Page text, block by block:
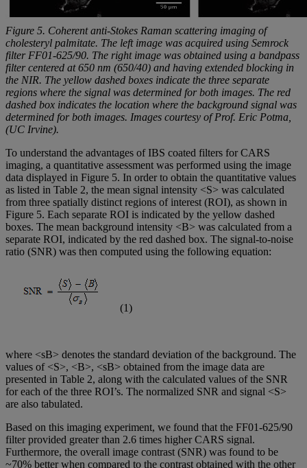
Figure 5. Coherent anti-Stokes Raman scattering imaging of
cholesteryl palmitate. The left image was acquired using Semrock
filter FF01-625/90. The right image was obtained using a bandpass
filter centered at 650 nm (650/40) and having extended blocking in
the NIR. The yellow dashed boxes indicate the three separate
regions where the signal was determined for both images. The red
dashed box indicates the location where the background signal was
determined for both images. Images courtesy of Prof. Eric Potma,
(UC Irvine).
To understand the advantages of IBS coated filters for CARS
imaging, a quantitative assessment was performed using the image
data displayed in Figure 5. In order to obtain the quantitative values
as listed in Table 2, the mean signal intensity <S> was calculated
from three spatially distinct regions of interest (ROI), as shown in
Figure 5. Each separate ROI is indicated by the yellow dashed
boxes. The mean background intensity <B> was calculated from a
separate ROI, indicated by the red dashed box. The signal-to-noise
ratio (SNR) was then computed using the following equation:
(1)
where <sB> denotes the standard deviation of the background. The
values of <S>, <B>, <sB> obtained from the image data are
presented in Table 2, along with the calculated values of the SNR
for each of the three ROI’s. The normalized SNR and signal <S>
are also tabulated.
Based on this imaging experiment, we found that the FF01-625/90
filter provided greater than 2.6 times higher CARS signal.
Furthermore, the overall image contrast (SNR) was found to be
~70% better when compared to the contrast obtained with the other